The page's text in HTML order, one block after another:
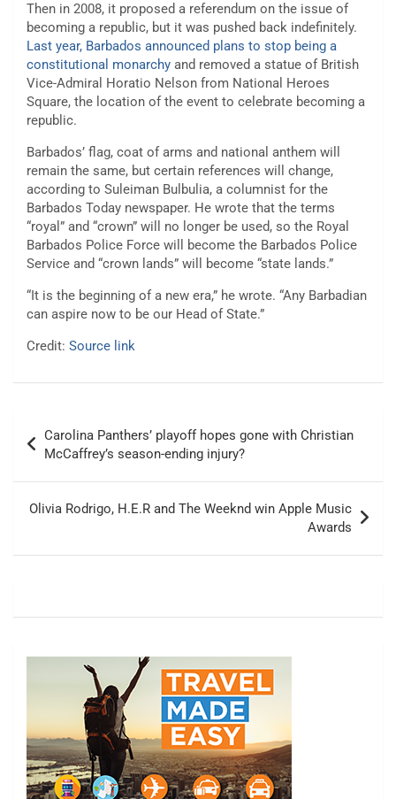
Then in 2008, it proposed a referendum on the issue of
becoming a republic, but it was pushed back indefinitely.
Last year, Barbados announced plans to stop being a
constitutional monarchy and removed a statue of British
Vice-Admiral Horatio Nelson from National Heroes
Square, the location of the event to celebrate becoming a
republic.
Barbados’ flag, coat of arms and national anthem will
remain the same, but certain references will change,
according to Suleiman Bulbulia, a columnist for the
Barbados Today newspaper. He wrote that the terms
“royal” and “crown” will no longer be used, so the Royal
Barbados Police Force will become the Barbados Police
Service and “crown lands” will become “state lands.”
“It is the beginning of a new era,” he wrote. “Any Barbadian
can aspire now to be our Head of State.”
Credit: Source link
navigation
Carolina Panthers’ playoff hopes gone with Christian
McCaffrey’s season-ending injury?
Olivia Rodrigo, H.E.R and The Weeknd win Apple Music
Awards